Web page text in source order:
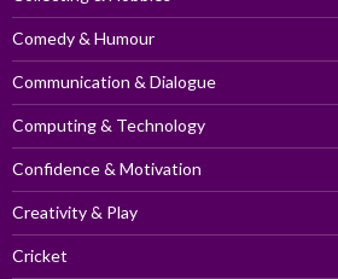
Comedy & Humour
Communication & Dialogue
Computing & Technology
Confidence & Motivation
Creativity & Play
Cricket